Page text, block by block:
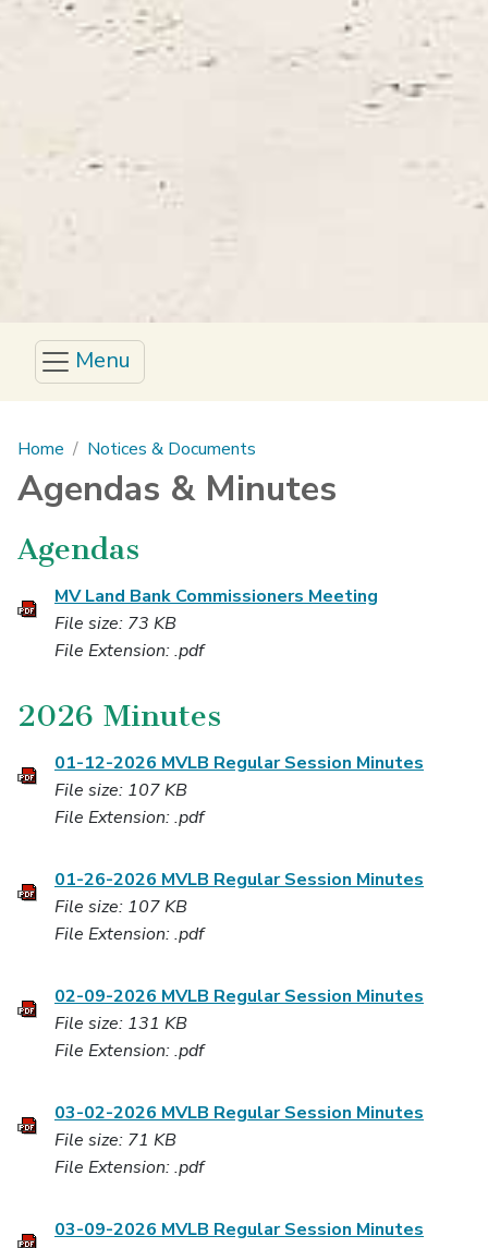
Menu
Home
Notices & Documents
Agendas & Minutes
Agendas
MV Land Bank Commissioners Meeting
File size: 73 KB
File Extension: .pdf
2026 Minutes
01-12-2026 MVLB Regular Session Minutes
File size: 107 KB
File Extension: .pdf
01-26-2026 MVLB Regular Session Minutes
File size: 107 KB
File Extension: .pdf
02-09-2026 MVLB Regular Session Minutes
File size: 131 KB
File Extension: .pdf
03-02-2026 MVLB Regular Session Minutes
File size: 71 KB
File Extension: .pdf
03-09-2026 MVLB Regular Session Minutes